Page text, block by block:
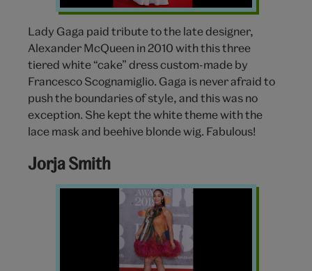
Lady Gaga paid tribute to the late designer,
Alexander McQueen in 2010 with this three
tiered white “cake” dress custom-made by
Francesco Scognamiglio. Gaga is never afraid to
push the boundaries of style, and this was no
exception. She kept the white theme with the
lace mask and beehive blonde wig. Fabulous!
Jorja Smith
Jorja